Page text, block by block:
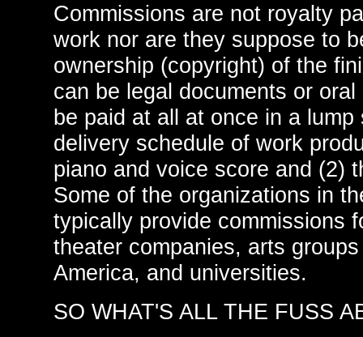
Commissions are not royalty
work nor are they suppose to
ownership (copyright) of the
can be legal documents or
be paid at all at once in a
delivery schedule of work
piano and voice score and (2)
Some of the organizations in
typically provide commissions
theater companies, arts
America, and universities.
SO WHAT'S ALL THE FUSS